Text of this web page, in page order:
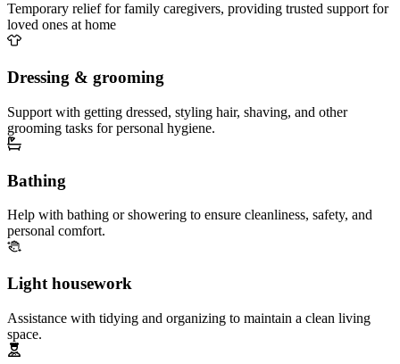
Temporary relief for family caregivers, providing trusted support for
loved ones at home
Dressing & grooming
Support with getting dressed, styling hair, shaving, and other
grooming tasks for personal hygiene.
Bathing
Help with bathing or showering to ensure cleanliness, safety, and
personal comfort.
Light housework
Assistance with tidying and organizing to maintain a clean living
space.